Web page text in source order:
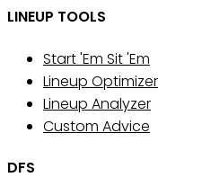
LINEUP TOOLS
Start 'Em Sit 'Em
Lineup Optimizer
Lineup Analyzer
Custom Advice
DFS